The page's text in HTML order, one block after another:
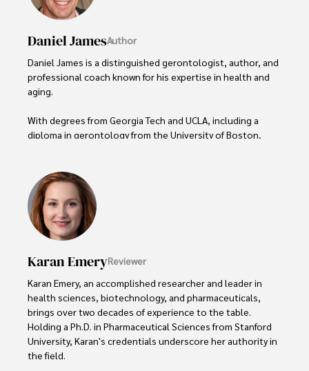
Daniel JamesAuthor
Daniel James is a distinguished gerontologist, author, and
professional coach known for his expertise in health and
aging.
With degrees from Georgia Tech and UCLA, including a
diploma in gerontology from the University of Boston,
His credentials also include a Professional Coaching
Certification, enhancing his credibility in personal
development and well-being.
In his free time, Daniel is an avid runner and tennis player,
His commitment to improving lives through health
education and coaching reflects his passion and
dedication in both professional and personal endeavors.
Karan EmeryReviewer
Karan Emery, an accomplished researcher and leader in
health sciences, biotechnology, and pharmaceuticals,
brings over two decades of experience to the table.
Holding a Ph.D. in Pharmaceutical Sciences from Stanford
University, Karan's credentials underscore her authority in
the field.